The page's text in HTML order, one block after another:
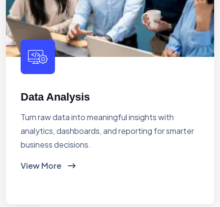
Data Analysis
Turn raw data into meaningful insights with
analytics, dashboards, and reporting for smarter
business decisions.
View More